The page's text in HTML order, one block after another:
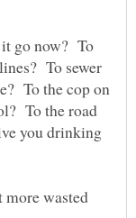
it go now? To
To sewer
To the cop on
To the road
you drinking
wasted